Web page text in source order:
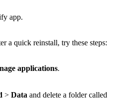
app.
a quick reinstall, try these steps:
applications.
> Data and delete a folder called